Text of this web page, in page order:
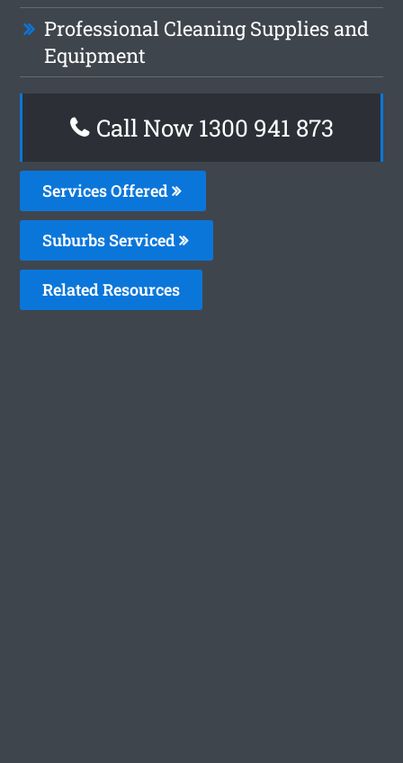
Professional Cleaning Supplies and
Equipment
Call Now 1300 941 873
Services Offered
Suburbs Serviced
Related Resources